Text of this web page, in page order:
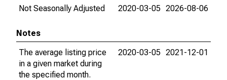
Not Seasonally Adjusted
2020-03-05 2026-08-06
Notes
The average listing price
in a given market during
the specified month.
2020-03-05 2021-12-01